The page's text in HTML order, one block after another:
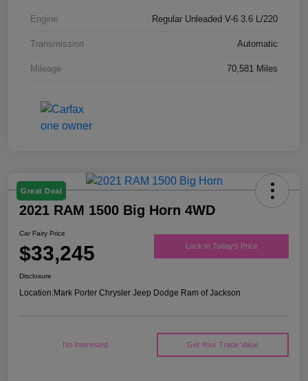
Engine Regular Unleaded V-6 3.6 L/220
Transmission Automatic
Mileage 70,581 Miles
Great Deal
2021 RAM 1500 Big Horn 4WD
Car Fairy Price
$33,245 Lock In Today's Price
Disclosure
Location:Mark Porter Chrysler Jeep Dodge Ram of Jackson
I'm Interested Get Your Trade Value